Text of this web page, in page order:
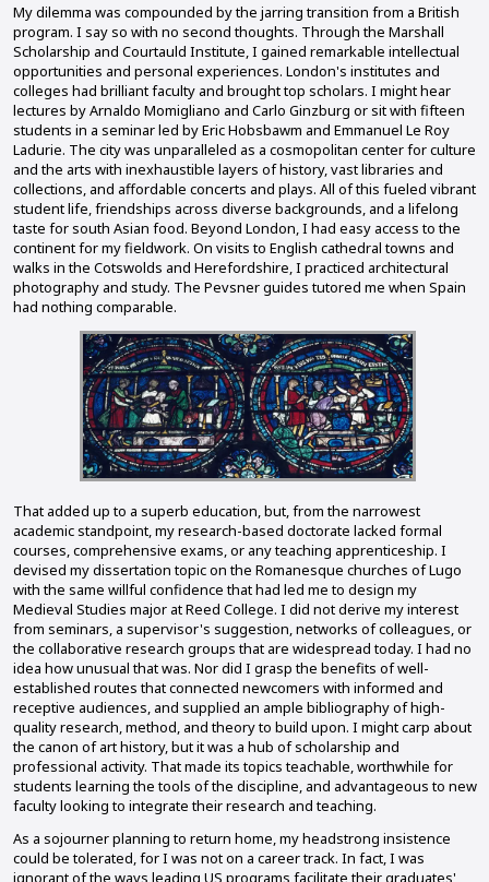
My dilemma was compounded by the jarring transition from a British
program. I say so with no second thoughts. Through the Marshall
Scholarship and Courtauld Institute, I gained remarkable intellectual
opportunities and personal experiences. London's institutes and
colleges had brilliant faculty and brought top scholars. I might hear
lectures by Arnaldo Momigliano and Carlo Ginzburg or sit with fifteen
students in a seminar led by Eric Hobsbawm and Emmanuel Le Roy
Ladurie. The city was unparalleled as a cosmopolitan center for culture
and the arts with inexhaustible layers of history, vast libraries and
collections, and affordable concerts and plays. All of this fueled vibrant
student life, friendships across diverse backgrounds, and a lifelong
taste for south Asian food. Beyond London, I had easy access to the
continent for my fieldwork. On visits to English cathedral towns and
walks in the Cotswolds and Herefordshire, I practiced architectural
photography and study. The Pevsner guides tutored me when Spain
had nothing comparable.
That added up to a superb education, but, from the narrowest
academic standpoint, my research-based doctorate lacked formal
courses, comprehensive exams, or any teaching apprenticeship. I
devised my dissertation topic on the Romanesque churches of Lugo
with the same willful confidence that had led me to design my
Medieval Studies major at Reed College. I did not derive my interest
from seminars, a supervisor's suggestion, networks of colleagues, or
the collaborative research groups that are widespread today. I had no
idea how unusual that was. Nor did I grasp the benefits of well-
established routes that connected newcomers with informed and
receptive audiences, and supplied an ample bibliography of high-
quality research, method, and theory to build upon. I might carp about
the canon of art history, but it was a hub of scholarship and
professional activity. That made its topics teachable, worthwhile for
students learning the tools of the discipline, and advantageous to new
faculty looking to integrate their research and teaching.
As a sojourner planning to return home, my headstrong insistence
could be tolerated, for I was not on a career track. In fact, I was